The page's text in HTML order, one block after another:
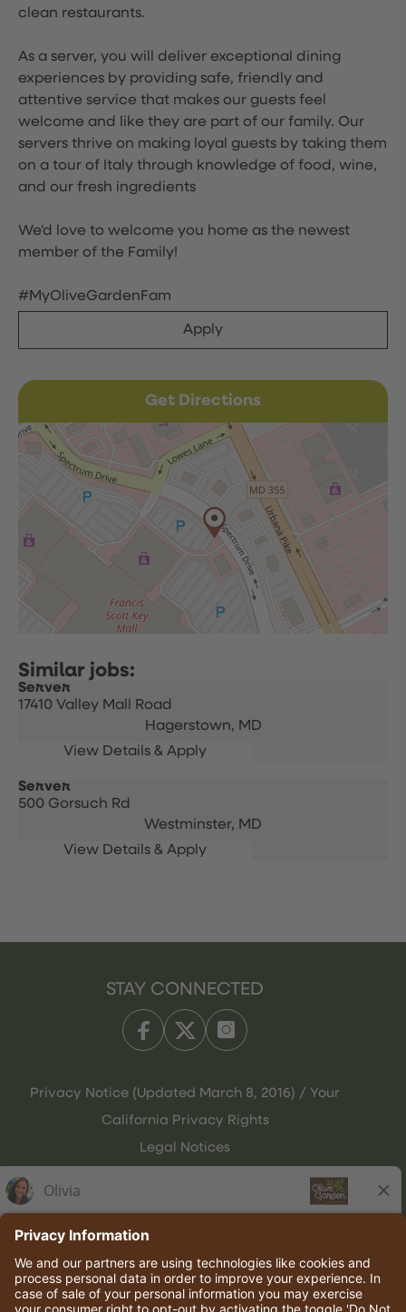
clean restaurants.
As a server, you will deliver exceptional dining
experiences by providing safe, friendly and
attentive service that makes our guests feel
welcome and like they are part of our family. Our
servers thrive on making loyal guests by taking them
on a tour of Italy through knowledge of food, wine,
and our fresh ingredients
We'd love to welcome you home as the newest
member of the Family!
#MyOliveGardenFam
Apply
Get Directions
Server
17410 Valley Mall Road
Hagerstown, MD
Server
500 Gorsuch Rd
Westminster, MD
STAY CONNECTED
Privacy Notice (Updated March 8, 2016) / Your
California Privacy Rights
Legal Notices